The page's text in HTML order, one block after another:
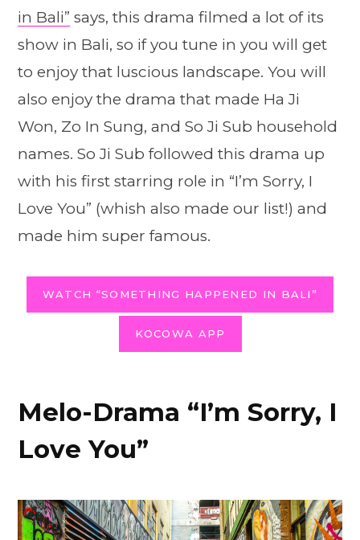
in Bali” says, this drama filmed a lot of its
show in Bali, so if you tune in you will get
to enjoy that luscious landscape. You will
also enjoy the drama that made Ha Ji
Won, Zo In Sung, and So Ji Sub household
names. So Ji Sub followed this drama up
with his first starring role in “I’m Sorry, I
Love You” (whish also made our list!) and
made him super famous.
WATCH “SOMETHING HAPPENED IN BALI”
KOCOWA APP
Melo-Drama “I’m Sorry, I
Love You”